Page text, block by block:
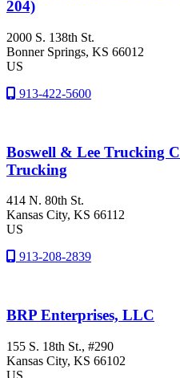
204)
2000 S. 138th St.
Bonner Springs, KS 66012
US
913-422-5600
Boswell & Lee Trucking
Trucking
414 N. 80th St.
Kansas City, KS 66112
US
913-208-2839
BRP Enterprises, LLC
155 S. 18th St., #290
Kansas City, KS 66102
US